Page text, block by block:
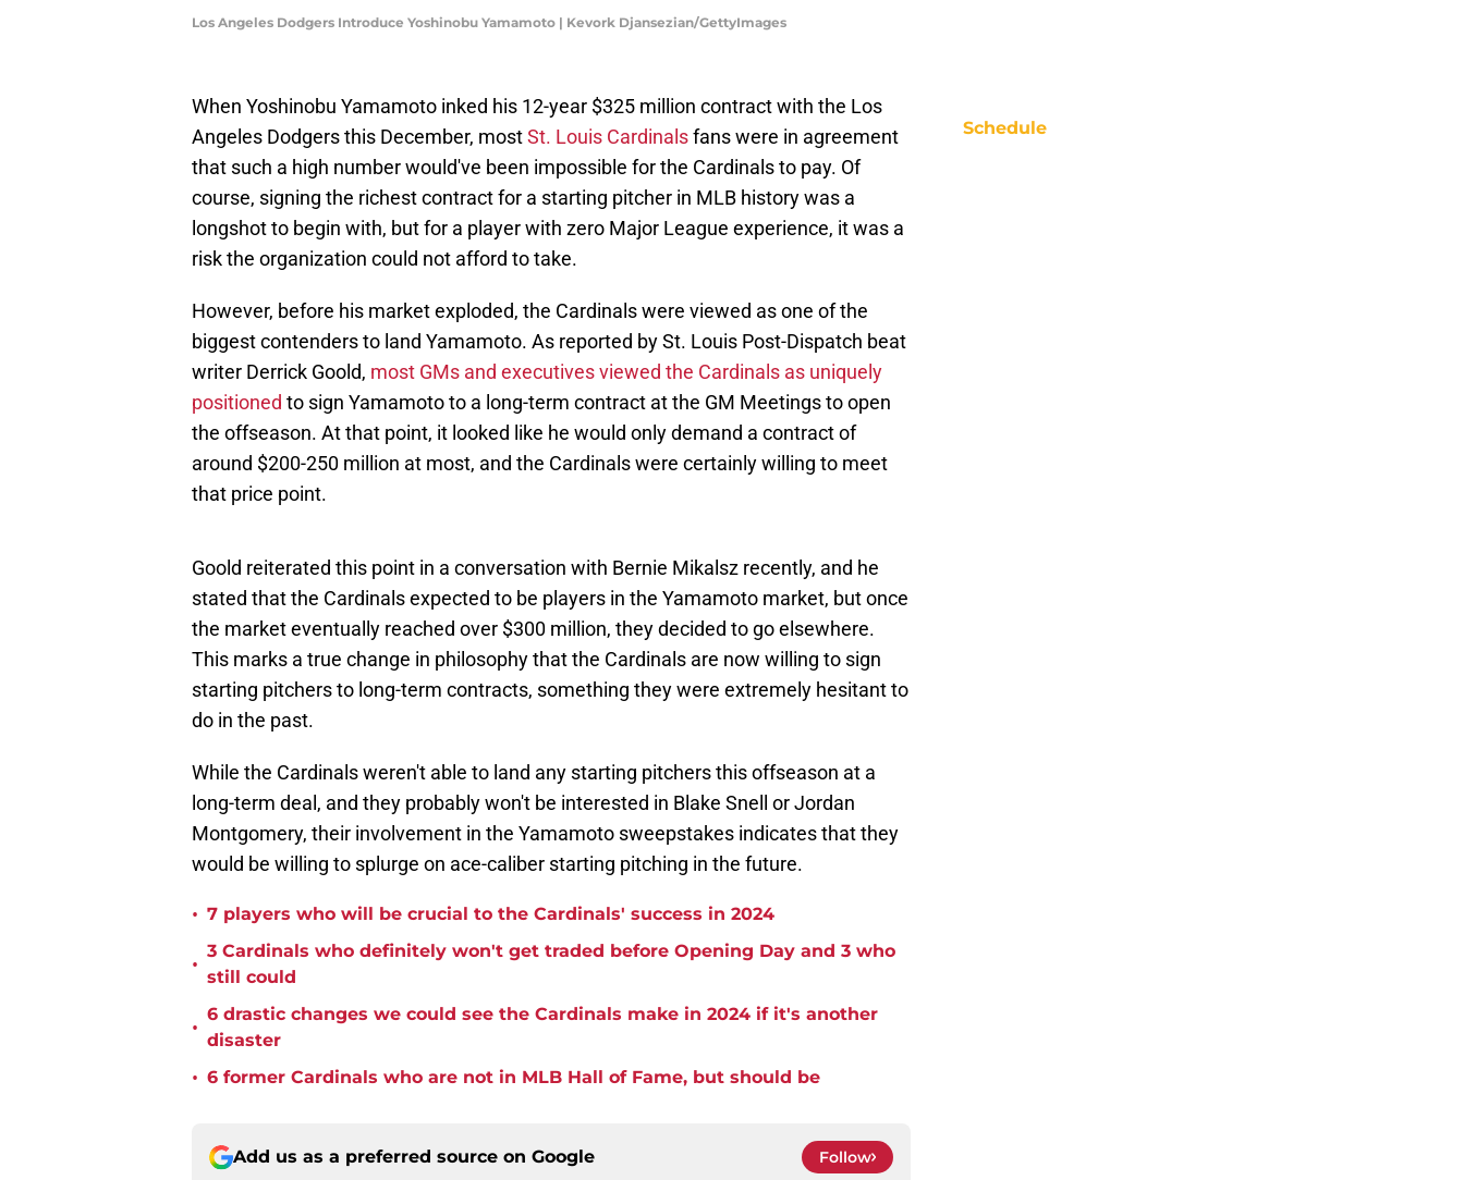
Los Angeles Dodgers Introduce Yoshinobu Yamamoto | Kevork Djansezian/GettyImages
When Yoshinobu Yamamoto inked his 12-year $325 million contract with the Los
Angeles Dodgers this December, mostSt. Louis Cardinalsfans were in agreement
that such a high number would've been impossible for the Cardinals to pay. Of
course, signing the richest contract for a starting pitcher in MLB history was a
longshot to begin with, but for a player with zero Major League experience, it was a
risk the organization could not afford to take.
However, before his market exploded, the Cardinals were viewed as one of the
biggest contenders to land Yamamoto. As reported by St. Louis Post-Dispatch beat
writer Derrick Goold, most GMs and executives viewed the Cardinals as uniquely
positioned to sign Yamamoto to a long-term contract at the GM Meetings to open
the offseason. At that point, it looked like he would only demand a contract of
around $200-250 million at most, and the Cardinals were certainly willing to meet
that price point.
Goold reiterated this point in a conversation with Bernie Mikalsz recently, and he
stated that the Cardinals expected to be players in the Yamamoto market, but once
the market eventually reached over $300 million, they decided to go elsewhere.
This marks a true change in philosophy that the Cardinals are now willing to sign
starting pitchers to long-term contracts, something they were extremely hesitant to
do in the past.
While the Cardinals weren't able to land any starting pitchers this offseason at a
long-term deal, and they probably won't be interested in Blake Snell or Jordan
Montgomery, their involvement in the Yamamoto sweepstakes indicates that they
would be willing to splurge on ace-caliber starting pitching in the future.
• 7 players who will be crucial to the Cardinals' success in 2024
•
3 Cardinals who definitely won't get traded before Opening Day and 3 who
still could
•
6 drastic changes we could see the Cardinals make in 2024 if it's another
disaster
• 6 former Cardinals who are not in MLB Hall of Fame, but should be
Add us as a preferred source on Google Follow
Schedule